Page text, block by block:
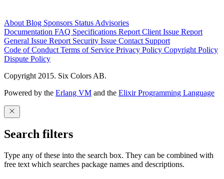
About Blog Sponsors Status Advisories
Documentation FAQ Specifications Report Client Issue Report
General Issue Report Security Issue Contact Support
Code of Conduct Terms of Service Privacy Policy Copyright Policy
Dispute Policy
Copyright 2015. Six Colors AB.
Powered by the Erlang VM and the Elixir Programming Language
Search filters
Type any of these into the search box. They can be combined with
free text which searches package names and descriptions.